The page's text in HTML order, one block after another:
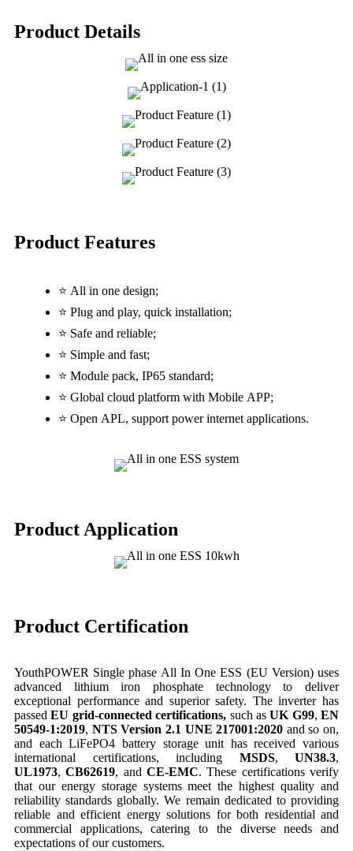
Product Details
Product Features
⭐ All in one design;
⭐ Plug and play, quick installation;
⭐ Safe and reliable;
⭐ Simple and fast;
⭐ Module pack, IP65 standard;
⭐ Global cloud platform with Mobile APP;
⭐ Open APL, support power internet applications.
Product Application
Product Certification
YouthPOWER Single phase All In One ESS (EU Version) uses
advanced lithium iron phosphate technology to deliver
exceptional performance and superior safety. The inverter has
passedEU grid-connected certifications, such asUK G99, EN
50549-1:2019, NTS Version 2.1 UNE 217001:2020 and so on,
and each LiFePO4 battery storage unit has received various
international certifications, including MSDS, UN38.3,
UL1973,CB62619, andCE-EMC. These certifications verify
that our energy storage systems meet the highest quality and
reliability standards globally. We remain dedicated to providing
reliable and efficient energy solutions for both residential and
commercial applications, catering to the diverse needs and
expectations of our customers.